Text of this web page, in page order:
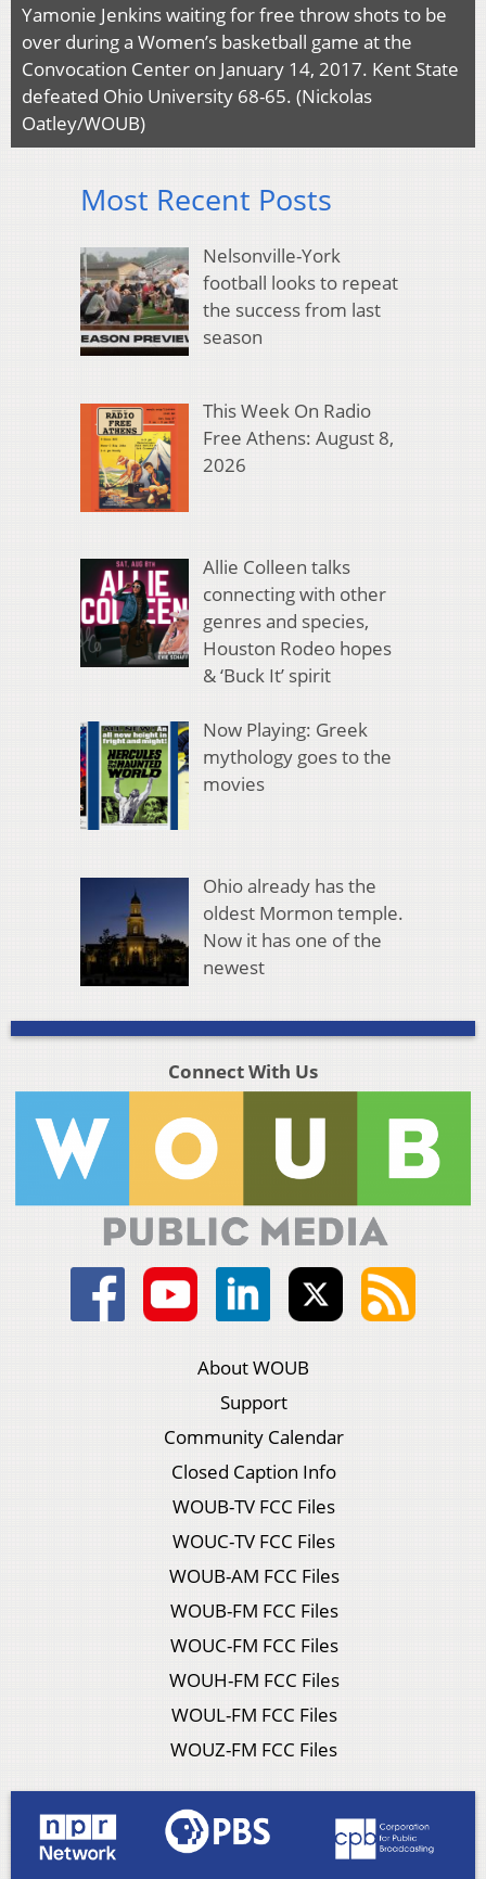
Yamonie Jenkins waiting for free throw shots to be
over during a Women’s basketball game at the
Convocation Center on January 14, 2017. Kent State
defeated Ohio University 68-65. (Nickolas
Oatley/WOUB)
Most Recent Posts
Nelsonville-York
football looks to repeat
the success from last
season
This Week On Radio
Free Athens: August 8,
2026
Allie Colleen talks
connecting with other
genres and species,
Houston Rodeo hopes
& ‘Buck It’ spirit
Now Playing: Greek
mythology goes to the
movies
Ohio already has the
oldest Mormon temple.
Now it has one of the
newest
Connect With Us
About WOUB
Support
Community Calendar
Closed Caption Info
WOUB-TV FCC Files
WOUC-TV FCC Files
WOUB-AM FCC Files
WOUB-FM FCC Files
WOUC-FM FCC Files
WOUH-FM FCC Files
WOUL-FM FCC Files
WOUZ-FM FCC Files